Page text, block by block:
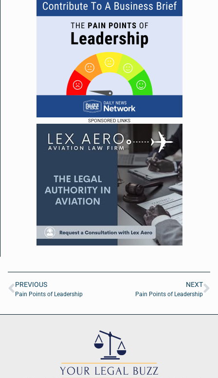
SPONSORED LINKS
PREVIOUS
Pain Points of Leadership
NEXT
Pain Points of Leadership